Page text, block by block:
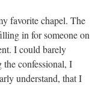
favorite chapel. The
in for someone on
I could barely
confessional, I
understand, that I